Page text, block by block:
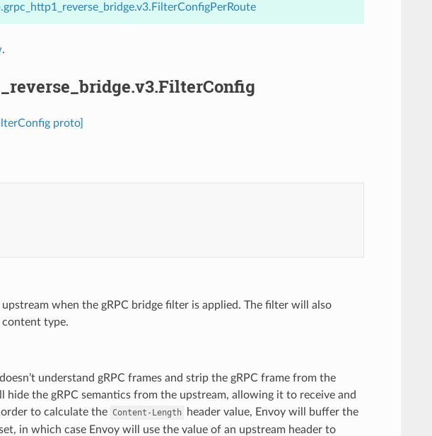
.
proto]
when the gRPC bridge filter is applied. The filter will also
content type.
understand gRPC frames and strip the gRPC frame from the
the gRPC semantics from the upstream, allowing it to receive and
to calculate the Content-Length
header value, Envoy will buffer the
in which case Envoy will use the value of an upstream header to